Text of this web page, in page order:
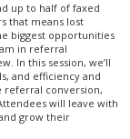
up to half of faxed
that means lost
biggest opportunities
in referral
In this session, we’ll
and efficiency and
referral conversion,
will leave with
grow their